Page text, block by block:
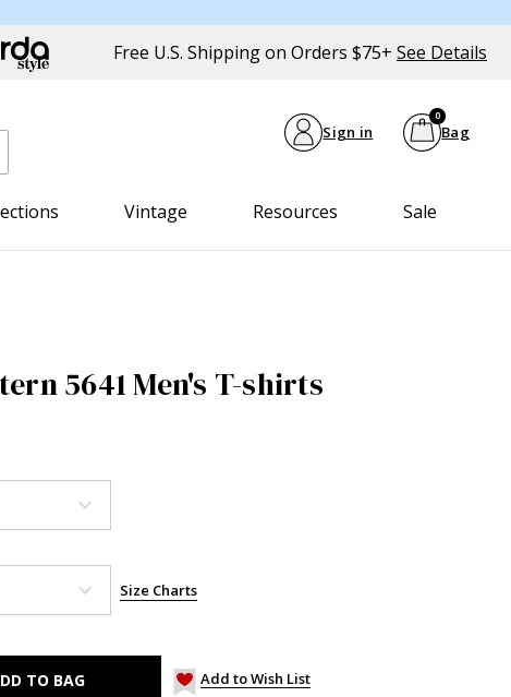
Free U.S. Shipping on Orders $75+ See Details
Sign in Bag
0
Vintage Resources Sale
5641 Men's T-shirts
Size Charts
Add to Wish List